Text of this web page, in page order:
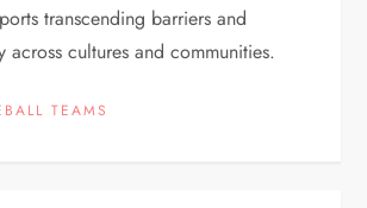
transcending barriers and
across cultures and communities.
TEAMS